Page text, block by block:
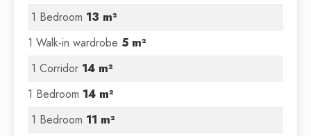
1 Bedroom 13 m²
1 Walk-in wardrobe 5 m²
1 Corridor 14 m²
1 Bedroom 14 m²
1 Bedroom 11 m²